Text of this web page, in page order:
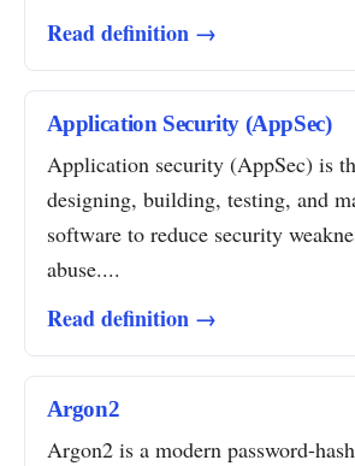
Read definition →
Application Security (AppSec)
Application security (AppSec) is
designing, building, testing, and
software to reduce security
abuse....
Read definition →
Argon2
Argon2 is a modern password-